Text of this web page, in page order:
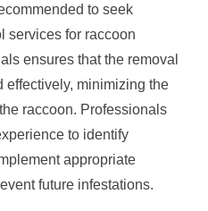
to seek
services for raccoon
ensures that the removal
effectively, minimizing the
raccoon. Professionals
to identify
appropriate
future infestations.